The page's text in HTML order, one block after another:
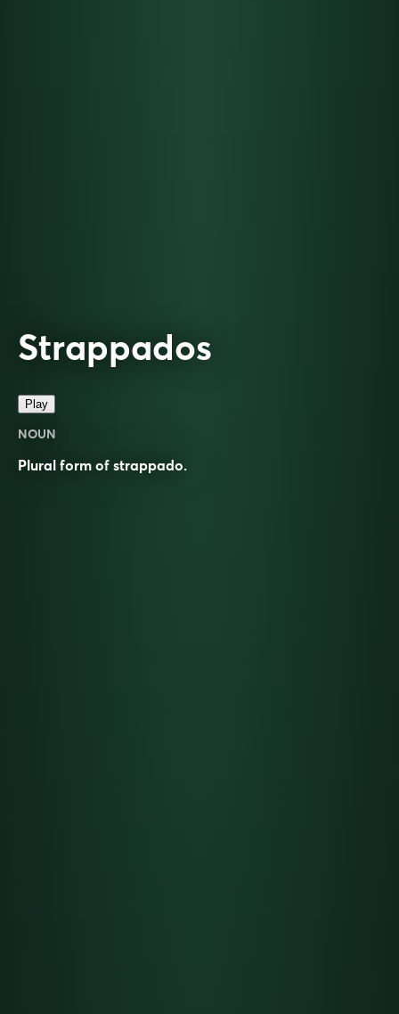
Strappados
Play
NOUN
Plural form of strappado.